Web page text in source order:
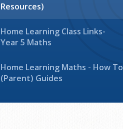
Resources)
Home Learning Class Links-
Year 5 Maths
Home Learning Maths - How To
(Parent) Guides